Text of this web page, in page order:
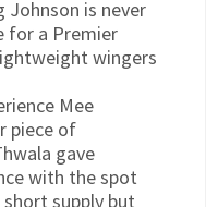
Johnson is never
for a Premier
wingers
Mee
piece of
gave
with the spot
supply but